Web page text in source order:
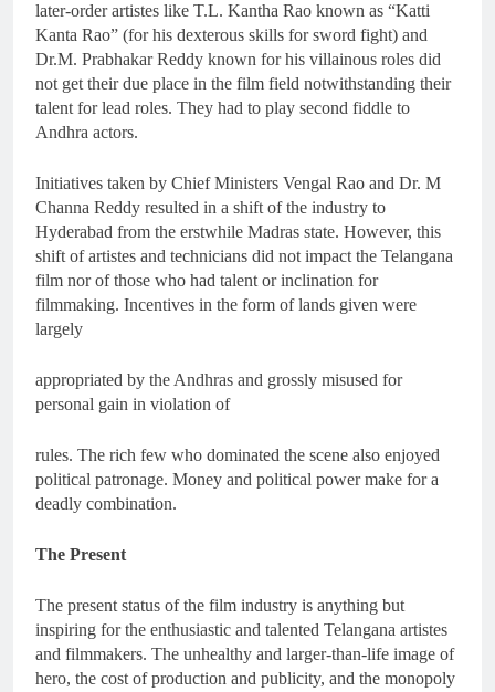
later-order artistes like T.L. Kantha Rao known as “Katti
Kanta Rao” (for his dexterous skills for sword fight) and
Dr.M. Prabhakar Reddy known for his villainous roles did
not get their due place in the film field notwithstanding their
talent for lead roles. They had to play second fiddle to
Andhra actors.
Initiatives taken by Chief Ministers Vengal Rao and Dr. M
Channa Reddy resulted in a shift of the industry to
Hyderabad from the erstwhile Madras state. However, this
shift of artistes and technicians did not impact the Telangana
film nor of those who had talent or inclination for
filmmaking. Incentives in the form of lands given were
largely
appropriated by the Andhras and grossly misused for
personal gain in violation of
rules. The rich few who dominated the scene also enjoyed
political patronage. Money and political power make for a
deadly combination.
The Present
The present status of the film industry is anything but
inspiring for the enthusiastic and talented Telangana artistes
and filmmakers. The unhealthy and larger-than-life image of
hero, the cost of production and publicity, and the monopoly